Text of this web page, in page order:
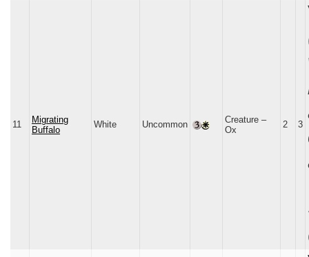
11
Migrating
Buffalo
White Uncommon
Creature –
Ox
2 3